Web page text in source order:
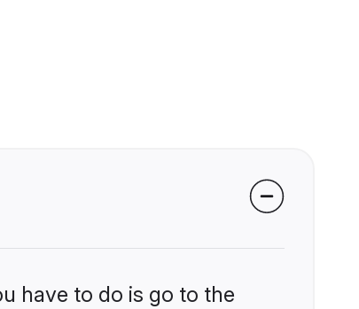
have to do is go to the